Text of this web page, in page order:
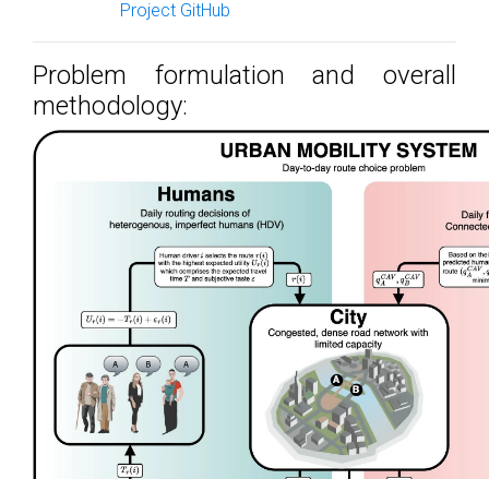
Project GitHub
Problem formulation and overall
methodology: